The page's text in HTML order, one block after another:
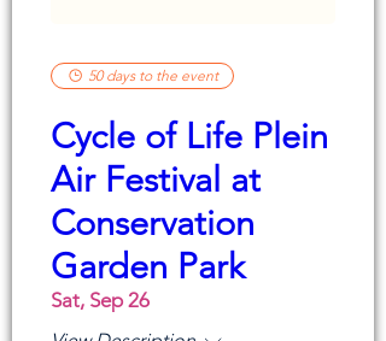
50 days to the event
Cycle of Life Plein
Air Festival at
Conservation
Garden Park
Sat, Sep 26